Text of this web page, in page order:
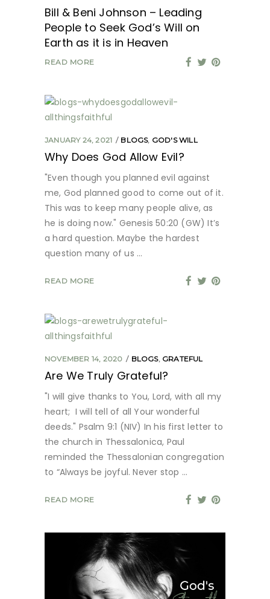
Bill & Beni Johnson – Leading
People to Seek God’s Will on
Earth as it is in Heaven
READ MORE
JANUARY 24, 2021 BLOGS, GOD'S WILL
Why Does God Allow Evil?
"Even though you planned evil against
me, God planned good to come out of it.
This was to keep many people alive, as
he is doing now." Genesis 50:20 (GW) It’s
a hard question. Maybe the hardest
question many of us
READ MORE
NOVEMBER 14, 2020 BLOGS, GRATEFUL
Are We Truly Grateful?
"I will give thanks to You, Lord, with all my
heart; I will tell of all Your wonderful
deeds." Psalm 9:1 (NIV) In his first letter to
the church in Thessalonica, Paul
reminded the Thessalonian congregation
to “Always be joyful. Never stop
READ MORE